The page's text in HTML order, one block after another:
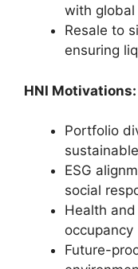
with
Resale to
ensuring
HNI Motivations:
Portfolio
ESG
social
Health
occupancy
Future-